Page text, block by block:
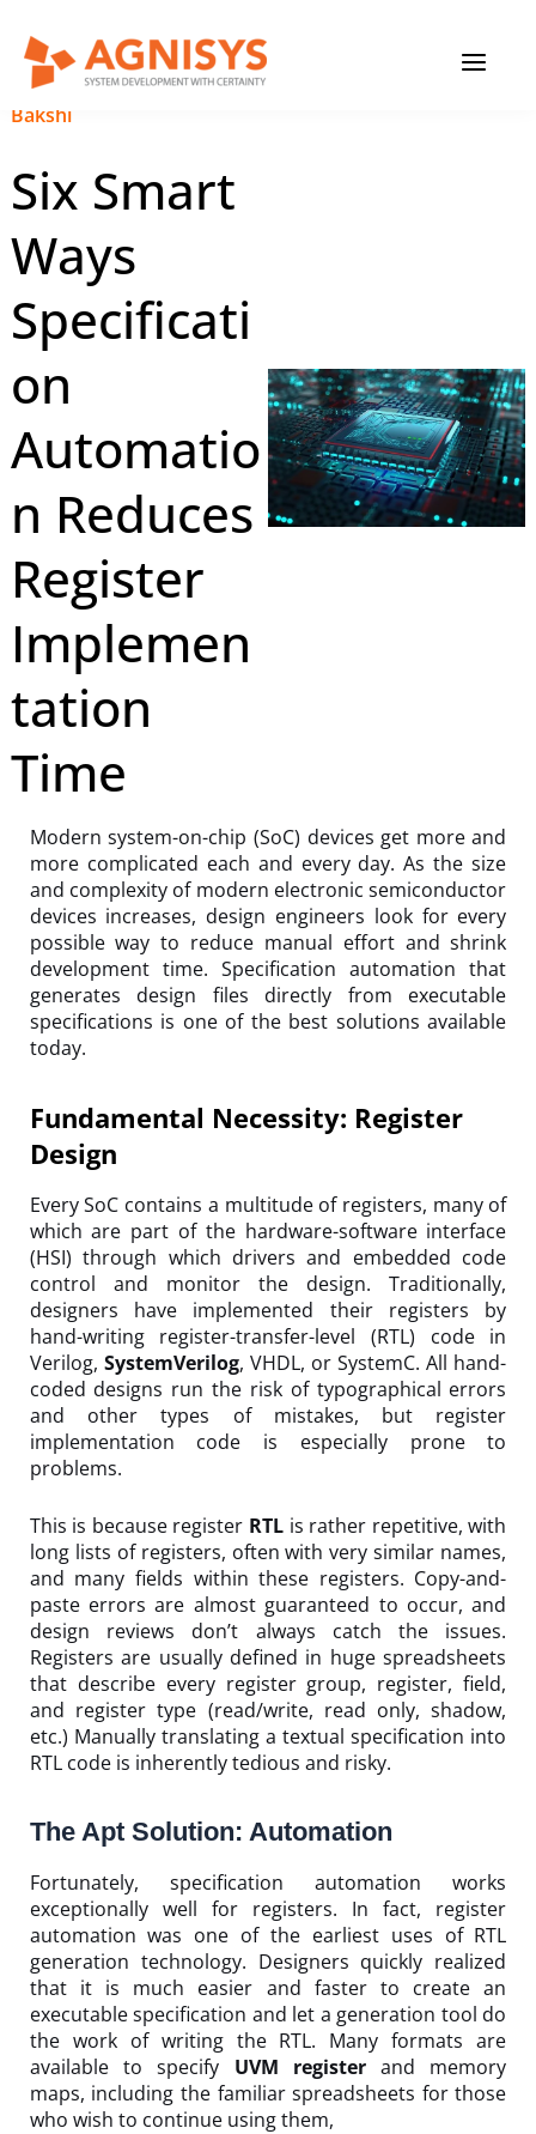
content
January 24, 2024|Anupam
Bakshi
Six Smart
Ways
Specificati
on
Automatio
n Reduces
Register
Implemen
tation
Time
Modern system-on-chip (SoC) devices get more and
more complicated each and every day. As the size
and complexity of modern electronic semiconductor
devices increases, design engineers look for every
possible way to reduce manual effort and shrink
development time. Specification automation that
generates design files directly from executable
specifications is one of the best solutions available
today.
Fundamental Necessity: Register
Design
Every SoC contains a multitude of registers, many of
which are part of the hardware-software interface
(HSI) through which drivers and embedded code
control and monitor the design. Traditionally,
designers have implemented their registers by
hand-writing register-transfer-level (RTL) code in
Verilog, SystemVerilog, VHDL, or SystemC. All hand-
coded designs run the risk of typographical errors
and other types of mistakes, but register
implementation code is especially prone to
problems.
This is because register RTL is rather repetitive, with
long lists of registers, often with very similar names,
and many fields within these registers. Copy-and-
paste errors are almost guaranteed to occur, and
design reviews don’t always catch the issues.
Registers are usually defined in huge spreadsheets
that describe every register group, register, field,
and register type (read/write, read only, shadow,
etc.) Manually translating a textual specification into
RTL code is inherently tedious and risky.
The Apt Solution: Automation
Fortunately, specification automation works
exceptionally well for registers. In fact, register
automation was one of the earliest uses of RTL
generation technology. Designers quickly realized
that it is much easier and faster to create an
executable specification and let a generation tool do
the work of writing the RTL. Many formats are
available to specify UVM registerand memory
maps, including the familiar spreadsheets for those
who wish to continue using them,